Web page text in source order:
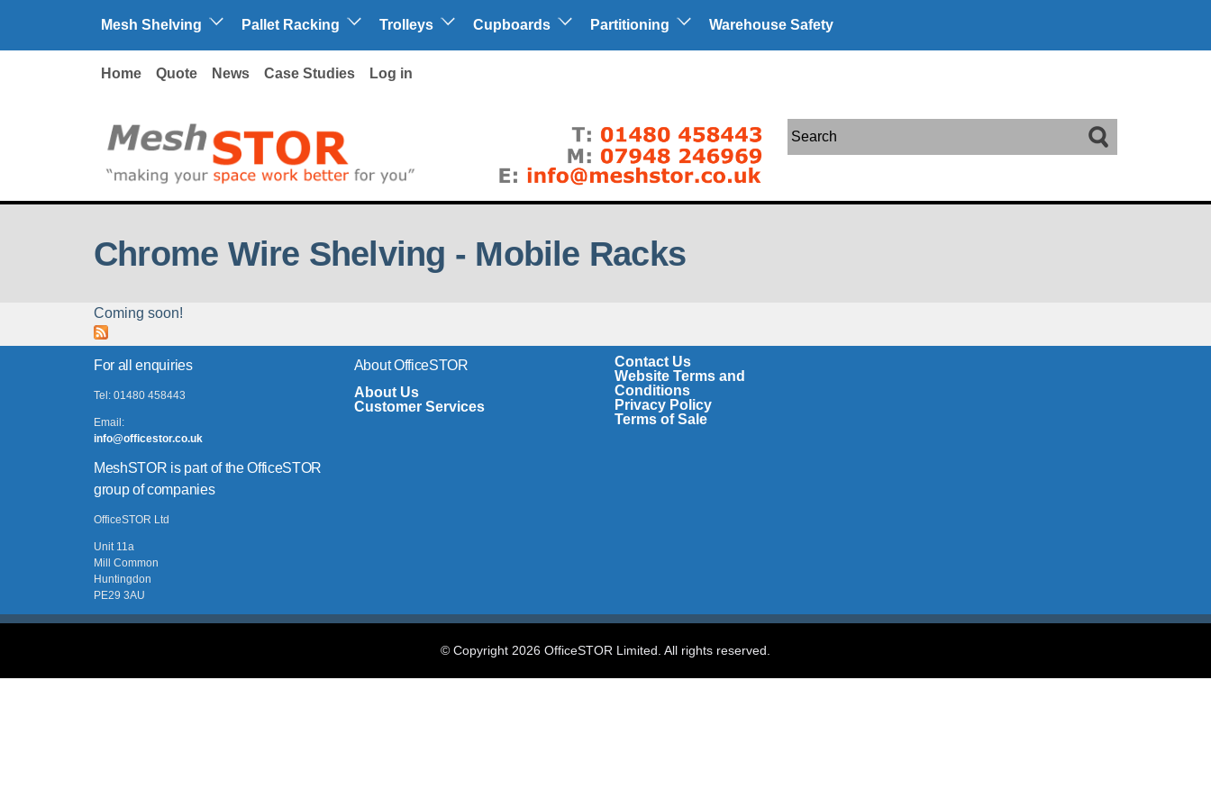
Mesh Shelving
Pallet Racking Trolleys Cupboards Partitioning Warehouse Safety
Home Quote News Case Studies Log in
Search
Chrome Wire Shelving - Mobile Racks
Coming soon!
For all enquiries
Tel: 01480 458443
Email:
info@officestor.co.uk
MeshSTOR is part of the OfficeSTOR
group of companies
OfficeSTOR Ltd
Unit 11a
Mill Common
Huntingdon
PE29 3AU
About OfficeSTOR
About Us
Customer Services
Contact Us
Website Terms and
Conditions
Privacy Policy
Terms of Sale
© Copyright 2026 OfficeSTOR Limited. All rights reserved.